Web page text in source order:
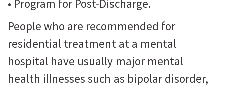
• Program for Post-Discharge.
People who are recommended for
residential treatment at a mental
hospital have usually major mental
health illnesses such as bipolar disorder,